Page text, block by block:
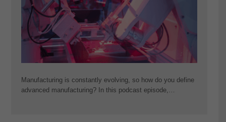
Manufacturing is constantly evolving, so how do you define
advanced manufacturing? In this podcast episode,…